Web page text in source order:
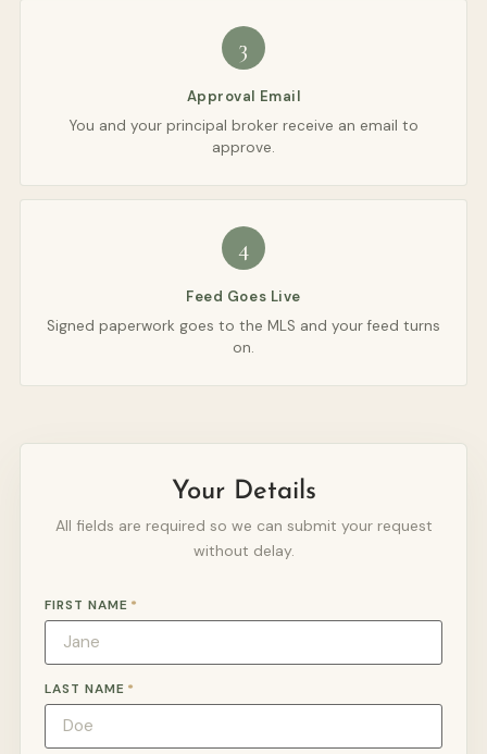
3
Approval Email
You and your principal broker receive an email to
approve.
4
Feed Goes Live
Signed paperwork goes to the MLS and your feed turns
on.
Your Details
All fields are required so we can submit your request
without delay.
FIRST NAME *
LAST NAME *